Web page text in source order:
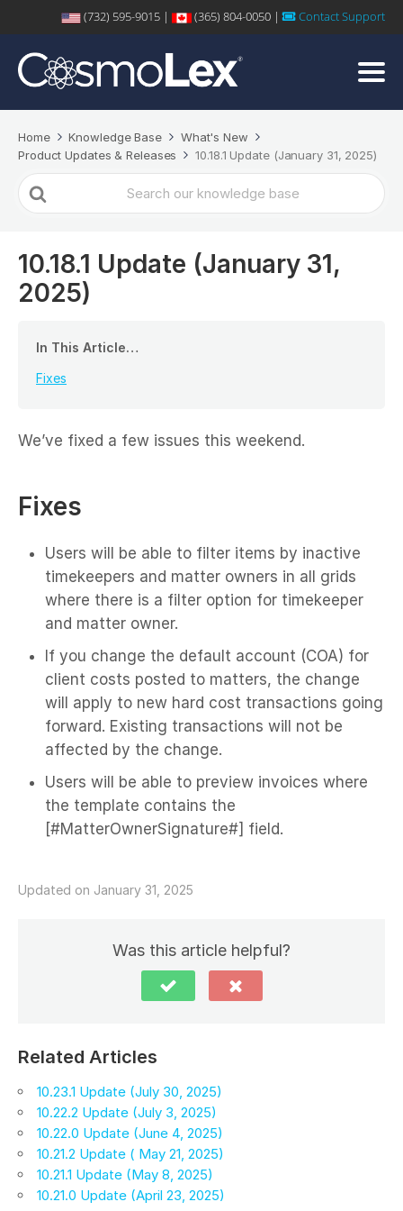
(732) 595-9015 | (365) 804-0050 | Contact Support
Home Knowledge Base
What's New
Product Updates & Releases
10.18.1 Update (January 31, 2025)
Search
For
10.18.1 Update (January 31,
2025)
In This Article…
Fixes
We’ve fixed a few issues this weekend.
Fixes
Users will be able to filter items by inactive
timekeepers and matter owners in all grids
where there is a filter option for timekeeper
and matter owner.
If you change the default account (COA) for
client costs posted to matters, the change
will apply to new hard cost transactions going
forward. Existing transactions will not be
affected by the change.
Users will be able to preview invoices where
the template contains the
[#MatterOwnerSignature#] field.
Updated on January 31, 2025
Was this article helpful?
Related Articles
10.23.1 Update (July 30, 2025)
10.22.2 Update (July 3, 2025)
10.22.0 Update (June 4, 2025)
10.21.2 Update ( May 21, 2025)
10.21.1 Update (May 8, 2025)
10.21.0 Update (April 23, 2025)